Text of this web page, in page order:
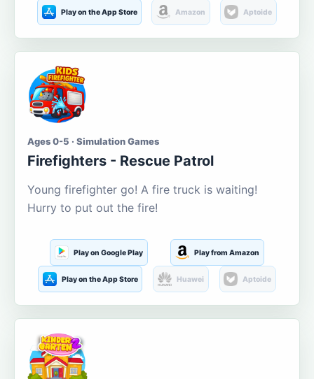
Play on the App Store Amazon Aptoide
Ages 0-5 · Simulation Games
Firefighters - Rescue Patrol
Young firefighter go! A fire truck is waiting!
Hurry to put out the fire!
Play on Google Play Play from Amazon
Play on the App Store Huawei Aptoide